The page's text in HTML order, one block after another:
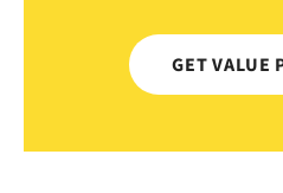
GET VALUE